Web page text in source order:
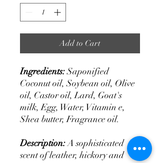
Add to Cart
Ingredients:Saponified
Coconut oil, Soybean oil, Olive
oil, Castor oil, Lard, Goat's
milk, Egg, Water, Vitamin e,
Shea butter, Fragrance oil.
Description:A sophisticated
scent of leather, hickory and